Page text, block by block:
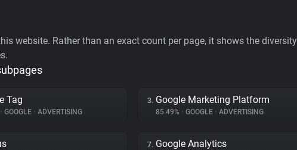
website. Rather than an exact count per page, it shows the
Tag
• GOOGLE • ADVERTISING
3. Google Marketing Platform
85.49% • GOOGLE • ADVERTISING
7. Google Analytics